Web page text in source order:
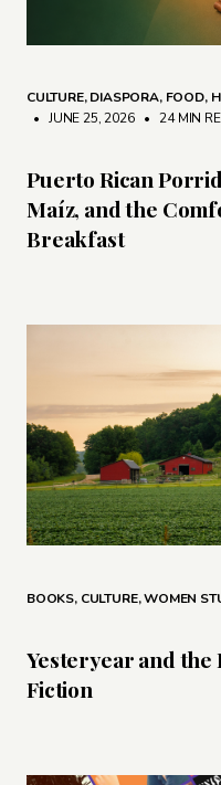
CULTURE,DIASPORA, FOOD,
• JUNE 25, 2026 • 24 MIN
Puerto Rican
Maíz, and the
Breakfast
BOOKS, CULTURE,WOMEN
Yesteryear and the
Fiction